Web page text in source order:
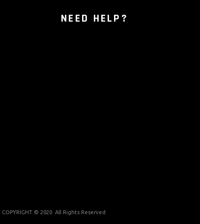
NEED HELP?
COPYRIGHT © 2020. All Rights Reserved